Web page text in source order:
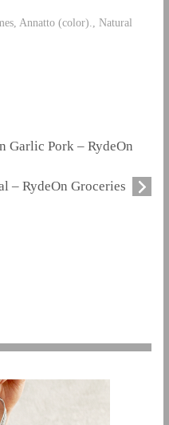
Annatto (color)., Natural
Garlic Pork – RydeOn
– RydeOn Groceries